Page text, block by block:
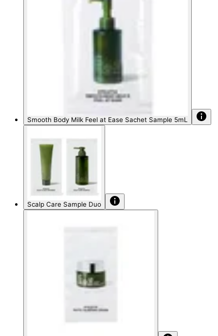
Smooth Body Milk Feel at Ease Sachet Sample 5mL
Scalp Care Sample Duo